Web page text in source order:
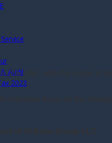
Audit
2023
in the UAE, with the vision of
intensive focus on the